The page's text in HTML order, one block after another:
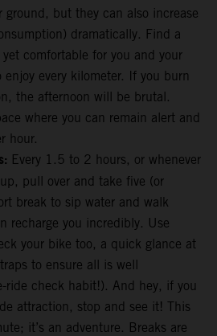
ground, but they can also increase
dramatically. Find a
comfortable for you and your
every kilometer. If you burn
the afternoon will be brutal.
where you can remain alert and
hour.
Every 1.5 to 2 hours, or whenever
pull over and take five (or
break to sip water and walk
recharge you incredibly. Use
your bike too, a quick glance at
to ensure all is well
ride check habit!). And hey, if you
attraction, stop and see it! This
it’s an adventure. Breaks are